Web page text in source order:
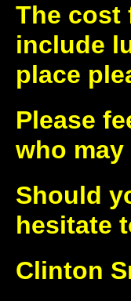
The cost
include
place
Please
who
Should
hesitate
Clinton